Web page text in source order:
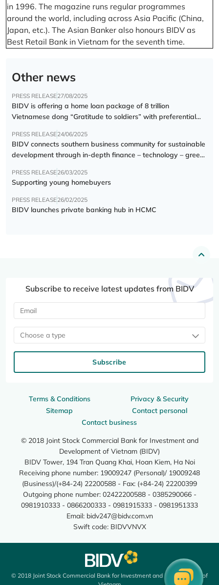
in 1996. The magazine runs regular programmes
around the world, including across Asia Pacific (China,
Japan, etc.). The Asian Banker also honours BIDV as
Best Retail Bank in Vietnam for the seventh time.
Other news
PRESS RELEASE27/08/2025
BIDV is offering a home loan package of 8 trillion
Vietnamese dong “Gratitude to soldiers” with preferential
PRESS RELEASE24/06/2025
BIDV connects southern business community for sustainable
development through in-depth finance – technology – green
PRESS RELEASE26/03/2025
Supporting young homebuyers
PRESS RELEASE26/02/2025
BIDV launches private banking hub in HCMC
Terms & Conditions
Privacy & Security
Sitemap
Contact personal
Contact business
© 2018 Joint Stock Commercial Bank for Investment and
Development of Vietnam (BIDV)
BIDV Tower, 194 Tran Quang Khai, Hoan Kiem, Ha Noi
Receiving phone number: 19009247 (Personal)/ 19009248
(Business)/(+84-24) 22200588 - Fax: (+84-24) 22200399
Outgoing phone number: 02422200588 - 0385290066 -
0981910333 - 0866200333 - 0981915333 - 0981951333
Email: bidv247@bidv.com.vn
Swift code: BIDVVNVX
Subscribe to receive latest updates from BIDV
Choose a type
Subscribe
© 2018 Joint Stock Commercial Bank for Investment and Development of